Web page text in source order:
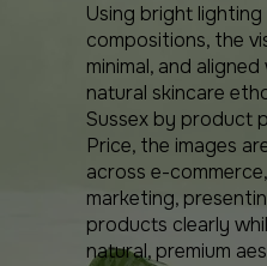
Using bright lighting
compositions, the
minimal, and
natural skincare
Sussex by product
Price, the images
across e-
marketing,
products clearly
natural, premium